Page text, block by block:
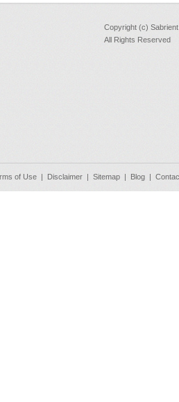
Copyright (c)
All Rights Reserved
of Use | Disclaimer | Sitemap | Blog |